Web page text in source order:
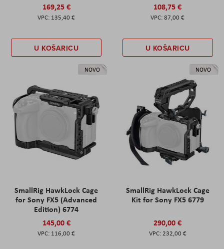
169,25 €
135,40 €
U KOŠARICU
108,75 €
87,00 €
U KOŠARICU
NOVO
SmallRig HawkLock Cage
for Sony FX5 (Advanced
Edition) 6774
145,00 €
116,00 €
NOVO
SmallRig HawkLock Cage
Kit for Sony FX5 6779
290,00 €
232,00 €